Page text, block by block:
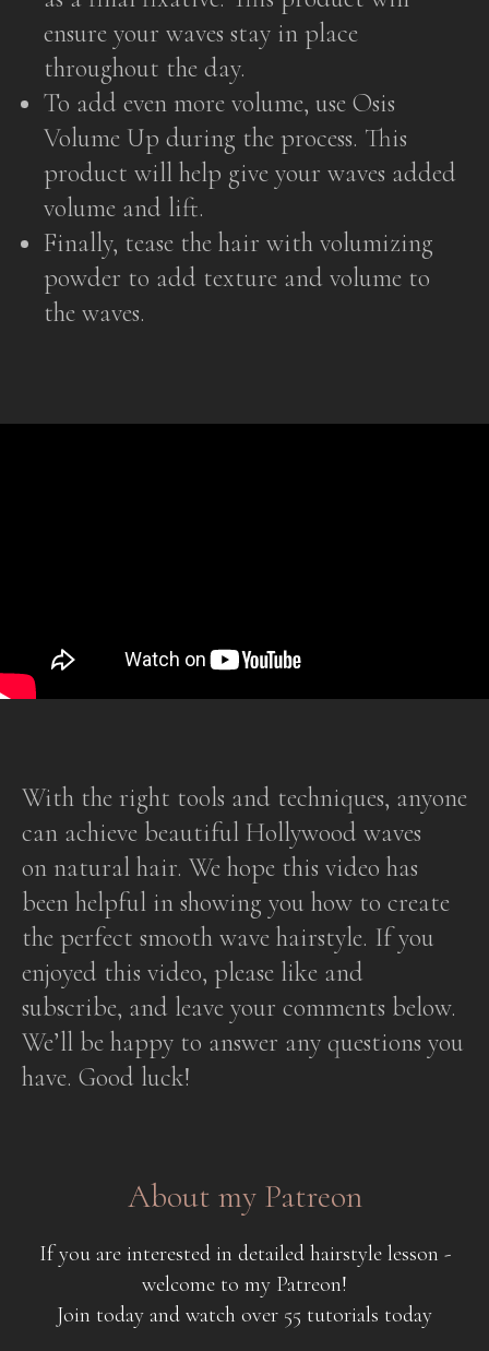
ensure your waves stay in place
throughout the day.
To add even more volume, use Osis
Volume Up during the process. This
product will help give your waves added
volume and lift.
Finally, tease the hair with volumizing
powder to add texture and volume to
the waves.
With the right tools and techniques, anyone
can achieve beautiful Hollywood waves
on natural hair. We hope this video has
been helpful in showing you how to create
the perfect smooth wave hairstyle. If you
enjoyed this video, please like and
subscribe, and leave your comments below.
We’ll be happy to answer any questions you
have. Good luck!
About my Patreon
If you are interested in detailed hairstyle lesson -
welcome to my Patreon!
Join today and watch over 55 tutorials today